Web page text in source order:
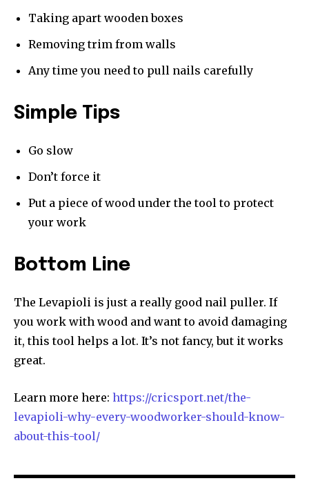
Taking apart wooden boxes
Removing trim from walls
Any time you need to pull nails carefully
Simple Tips
Go slow
Don’t force it
Put a piece of wood under the tool to protect
your work
Bottom Line
The Levapioli is just a really good nail puller. If
you work with wood and want to avoid damaging
it, this tool helps a lot. It’s not fancy, but it works
great.
Learn more here: https://cricsport.net/the-
levapioli-why-every-woodworker-should-know-
about-this-tool/